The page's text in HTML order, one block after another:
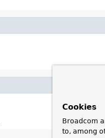
Cookies
Broadcom
to, among